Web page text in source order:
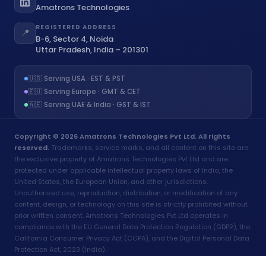
Amatrons Technologies
📍 REGISTERED ADDRESS
B-6, Sector 4, Noida
Uttar Pradesh, India – 201301
🇺🇸 Serving USA · EST & PST
🇪🇺 Serving Europe · GMT & CET
🇦🇪 Serving UAE & India · GST & IST
Copyright © 2026 Amatrons Technologies Pvt Ltd. All rights
reserved. Trademarks, service marks, and all content on this site are
the exclusive property of Amatrons Technologies Pvt Ltd and are
protected under applicable intellectual property laws of India, the
United States, the European Union, and other jurisdictions.
Unauthorised use, reproduction, distribution, or modification of any
content, design, or technology on this site is strictly prohibited without
prior written consent. Amatrons Technologies Pvt Ltd operates in
compliance with the EU General Data Protection Regulation (GDPR), the
California Consumer Privacy Act (CCPA), and the Digital Personal Data
Protection Act, 2023 (India).